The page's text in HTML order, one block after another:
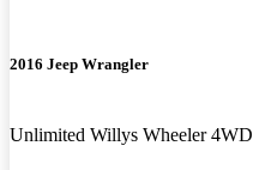
2016 Jeep Wrangler
Unlimited Willys Wheeler 4WD